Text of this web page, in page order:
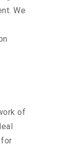
We
of